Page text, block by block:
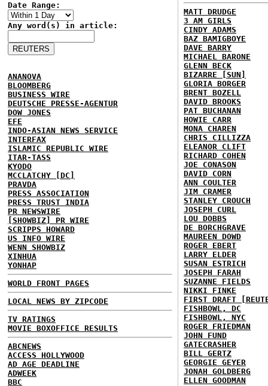
Date Range:
Any word(s) in article:
ANANOVA
BLOOMBERG
BUSINESS WIRE
DEUTSCHE PRESSE-AGENTUR
DOW JONES
EFE
INDO-ASIAN NEWS SERVICE
INTERFAX
ISLAMIC REPUBLIC WIRE
ITAR-TASS
KYODO
MCCLATCHY [DC]
PRAVDA
PRESS ASSOCIATION
PRESS TRUST INDIA
PR NEWSWIRE
[SHOWBIZ] PR WIRE
SCRIPPS HOWARD
US INFO WIRE
WENN SHOWBIZ
XINHUA
YONHAP
WORLD FRONT PAGES
LOCAL NEWS BY ZIPCODE
TV RATINGS
MOVIE BOXOFFICE RESULTS
ABCNEWS
ACCESS HOLLYWOOD
AD AGE DEADLINE
ADWEEK
BBC
MATT DRUDGE
3 AM GIRLS
CINDY ADAMS
BAZ BAMIGBOYE
DAVE BARRY
MICHAEL BARONE
GLENN BECK
BIZARRE [SUN]
GLORIA BORGER
BRENT BOZELL
DAVID BROOKS
PAT BUCHANAN
HOWIE CARR
MONA CHAREN
CHRIS CILLIZZA
ELEANOR CLIFT
RICHARD COHEN
JOE CONASON
DAVID CORN
ANN COULTER
JIM CRAMER
STANLEY CROUCH
JOSEPH CURL
LOU DOBBS
DE BORCHGRAVE
MAUREEN DOWD
ROGER EBERT
LARRY ELDER
SUSAN ESTRICH
JOSEPH FARAH
SUZANNE FIELDS
NIKKI FINKE
FIRST DRAFT
FISHBOWL, DC
FISHBOWL, NYC
ROGER FRIEDMAN
JOHN FUND
GATECRASHER
BILL GERTZ
GEORGIE GEYER
JONAH GOLDBERG
ELLEN GOODMAN